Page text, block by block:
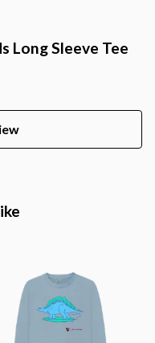
Long Sleeve Tee